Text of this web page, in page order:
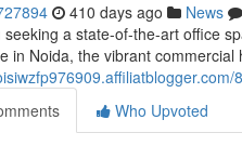
410 days ago News
seeking a state-of-the-art office
in Noida, the vibrant
Who Upvoted